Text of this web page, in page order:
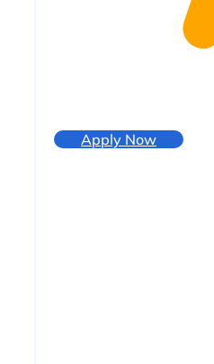
Apply Now